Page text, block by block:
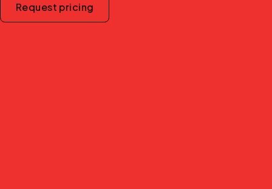
Request pricing